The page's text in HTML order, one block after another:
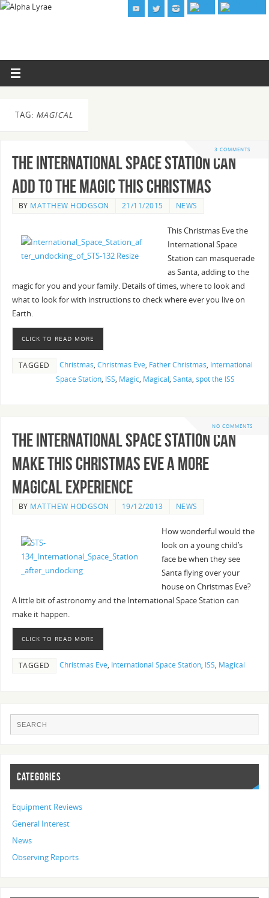
TAG: MAGICAL
3 COMMENTS
The International Space Station can
add to the magic this Christmas
BY MATTHEW HODGSON 21/11/2015 NEWS
This Christmas Eve the
International Space
Station can masquerade
as Santa, adding to the
magic for you and your family. Details of times, where to look and
what to look for with instructions to check where ever you live on
Earth.
CLICK TO READ MORE
TAGGED Christmas, Christmas Eve, Father Christmas, International
Space Station, ISS, Magic, Magical, Santa, spot the ISS
NO COMMENTS
The International Space Station can
make this Christmas Eve a more
Magical Experience
BY MATTHEW HODGSON 19/12/2013 NEWS
How wonderful would the
look on a young child’s
face be when they see
Santa flying over your
house on Christmas Eve?
A little bit of astronomy and the International Space Station can
make it happen.
CLICK TO READ MORE
TAGGED Christmas Eve, International Space Station, ISS, Magical
CATEGORIES
Equipment Reviews
General Interest
News
Observing Reports